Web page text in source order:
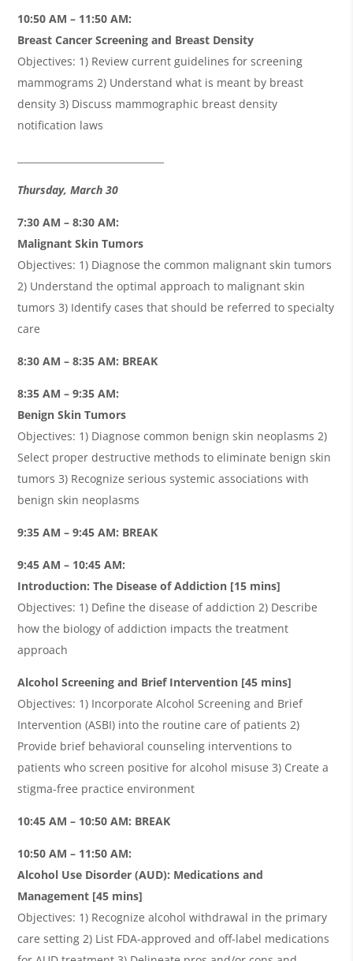
10:50 AM – 11:50 AM:
Breast Cancer Screening and Breast Density
Objectives: 1) Review current guidelines for screening
mammograms 2) Understand what is meant by breast
density 3) Discuss mammographic breast density
notification laws
Thursday, March 30
7:30 AM – 8:30 AM:
Malignant Skin Tumors
Objectives: 1) Diagnose the common malignant skin tumors
2) Understand the optimal approach to malignant skin
tumors 3) Identify cases that should be referred to specialty
care
8:30 AM – 8:35 AM: BREAK
8:35 AM – 9:35 AM:
Benign Skin Tumors
Objectives: 1) Diagnose common benign skin neoplasms 2)
Select proper destructive methods to eliminate benign skin
tumors 3) Recognize serious systemic associations with
benign skin neoplasms
9:35 AM – 9:45 AM: BREAK
9:45 AM – 10:45 AM:
Introduction: The Disease of Addiction [15 mins]
Objectives: 1) Define the disease of addiction 2) Describe
how the biology of addiction impacts the treatment
approach
Alcohol Screening and Brief Intervention [45 mins]
Objectives: 1) Incorporate Alcohol Screening and Brief
Intervention (ASBI) into the routine care of patients 2)
Provide brief behavioral counseling interventions to
patients who screen positive for alcohol misuse 3) Create a
stigma-free practice environment
10:45 AM – 10:50 AM: BREAK
10:50 AM – 11:50 AM:
Alcohol Use Disorder (AUD): Medications and
Management [45 mins]
Objectives: 1) Recognize alcohol withdrawal in the primary
care setting 2) List FDA-approved and off-label medications